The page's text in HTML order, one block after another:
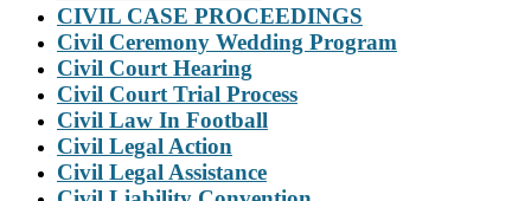
CIVIL CASE PROCEEDINGS
Civil Ceremony Wedding Program
Civil Court Hearing
Civil Court Trial Process
Civil Law In Football
Civil Legal Action
Civil Legal Assistance